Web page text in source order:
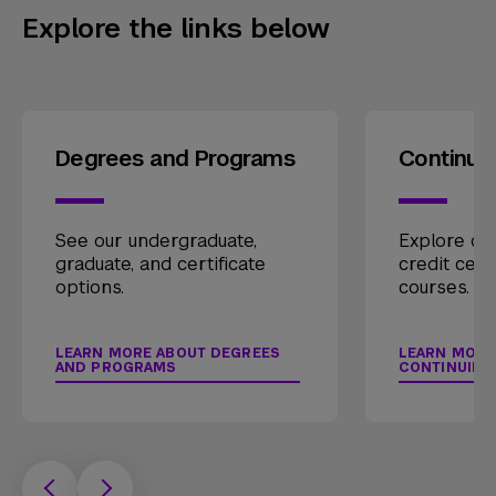
Explore the links below
Degrees and Programs
See our undergraduate,
graduate, and certificate
options.
LEARN MORE ABOUT DEGREES
AND PROGRAMS
Explore
credit
courses.
LEARN